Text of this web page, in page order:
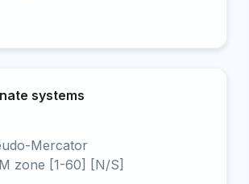
systems
Mercator
zone [1-60] [N/S]